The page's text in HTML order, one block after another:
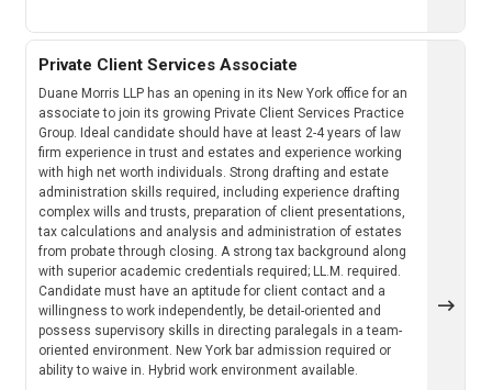
Private Client Services Associate
Duane Morris LLP has an opening in its New York office for an
associate to join its growing Private Client Services Practice
Group. Ideal candidate should have at least 2-4 years of law
firm experience in trust and estates and experience working
with high net worth individuals. Strong drafting and estate
administration skills required, including experience drafting
complex wills and trusts, preparation of client presentations,
tax calculations and analysis and administration of estates
from probate through closing. A strong tax background along
with superior academic credentials required; LL.M. required.
Candidate must have an aptitude for client contact and a
willingness to work independently, be detail-oriented and
possess supervisory skills in directing paralegals in a team-
oriented environment. New York bar admission required or
ability to waive in. Hybrid work environment available.